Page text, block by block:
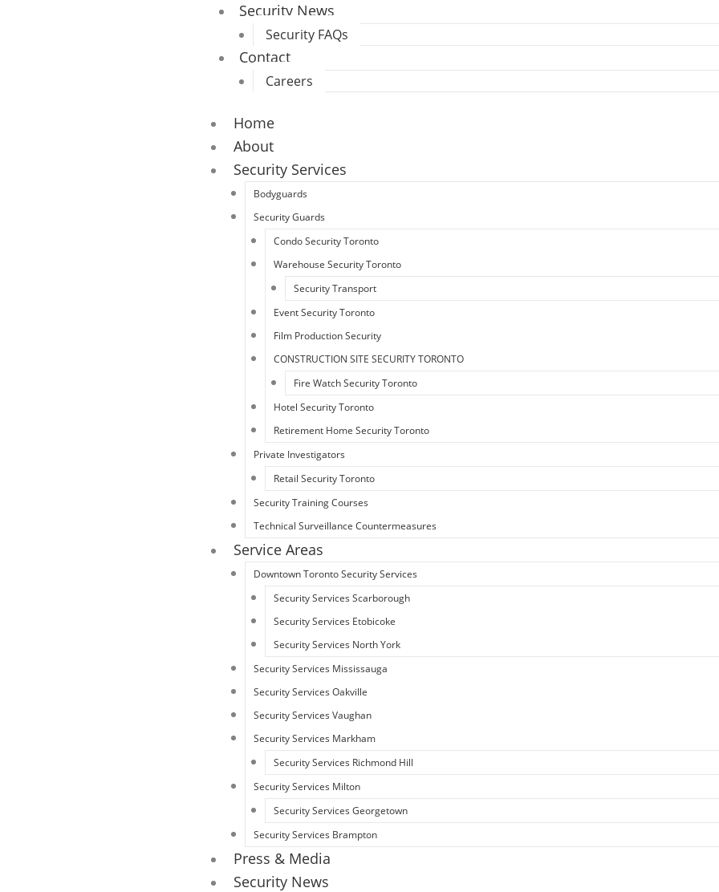
Security News
Security FAQs
Contact
Careers
Home
About
Security Services
Bodyguards
Security Guards
Condo Security Toronto
Warehouse Security Toronto
Security Transport
Event Security Toronto
Film Production Security
CONSTRUCTION SITE SECURITY TORONTO
Fire Watch Security Toronto
Hotel Security Toronto
Retirement Home Security Toronto
Private Investigators
Retail Security Toronto
Security Training Courses
Technical Surveillance Countermeasures
Service Areas
Downtown Toronto Security Services
Security Services Scarborough
Security Services Etobicoke
Security Services North York
Security Services Mississauga
Security Services Oakville
Security Services Vaughan
Security Services Markham
Security Services Richmond Hill
Security Services Milton
Security Services Georgetown
Security Services Brampton
Press & Media
Security News